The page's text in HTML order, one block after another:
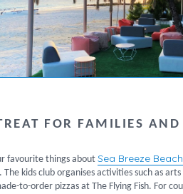
FOR FAMILIES AND
favourite things about Sea Breeze
The kids club organises activities such as
to-order pizzas at The Flying Fish. For